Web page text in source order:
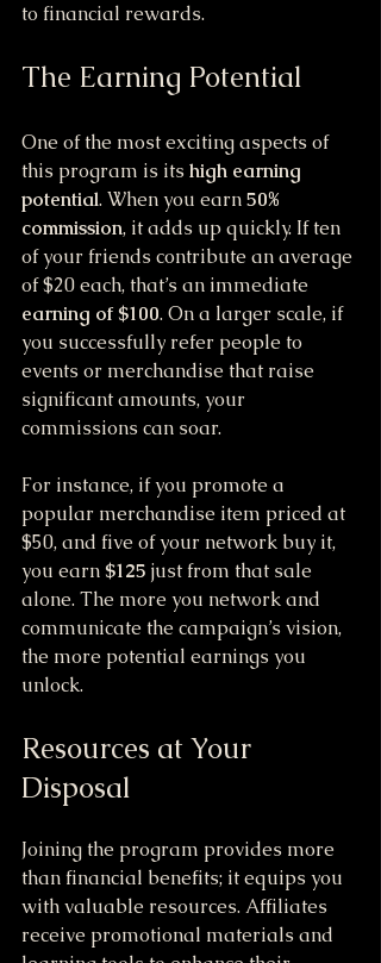
to financial rewards.
The Earning Potential
One of the most exciting aspects of
this program is its high earning
potential. When you earn 50%
commission, it adds up quickly. If ten
of your friends contribute an average
of $20 each, that’s an immediate
earning of $100. On a larger scale, if
you successfully refer people to
events or merchandise that raise
significant amounts, your
commissions can soar.
For instance, if you promote a
popular merchandise item priced at
$50, and five of your network buy it,
you earn $125 just from that sale
alone. The more you network and
communicate the campaign’s vision,
the more potential earnings you
unlock.
Resources at Your
Disposal
Joining the program provides more
than financial benefits; it equips you
with valuable resources. Affiliates
receive promotional materials and